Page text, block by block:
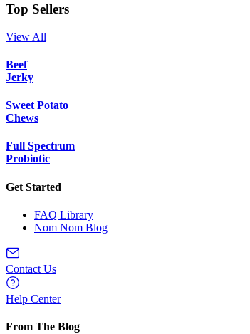
Top Sellers
View All
Beef
Jerky
Sweet Potato
Chews
Full Spectrum
Probiotic
Get Started
FAQ Library
Nom Nom Blog
Contact Us
Help Center
From The Blog